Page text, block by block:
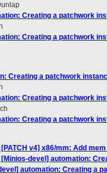
Creating a patchwork
Creating a patchwork
Creating a patchwork
Creating a patchwork
Creating a patchwork
v4] x86/mm: Add
[Minios-devel] automation:
automation: Creating a